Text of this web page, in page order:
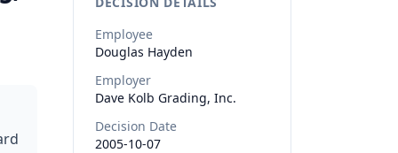
Employee
Douglas Hayden
Employer
Dave Kolb Grading, Inc.
Decision Date
2005-10-07